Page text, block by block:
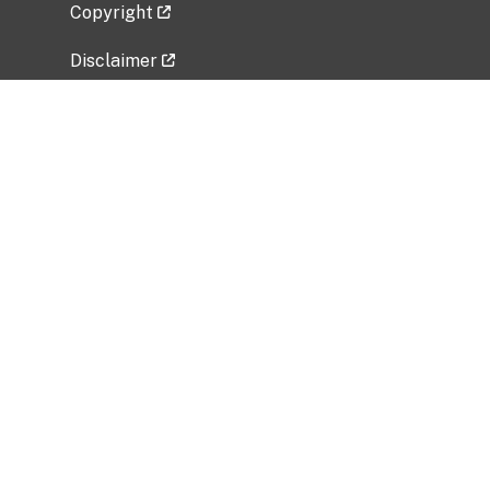
Copyright
Disclaimer